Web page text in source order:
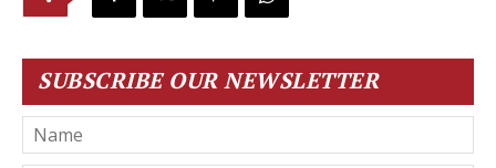
SUBSCRIBE OUR NEWSLETTER